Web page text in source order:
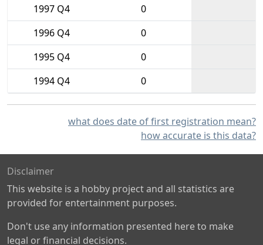
1997 Q4
0
1996 Q4
0
1995 Q4
0
1994 Q4
0
what does date of first registration mean?
how accurate is this data?
Disclaimer
This website is a hobby project and all statistics are
provided for entertainment purposes.
Don't use any information presented here to make
legal or financial decisions.